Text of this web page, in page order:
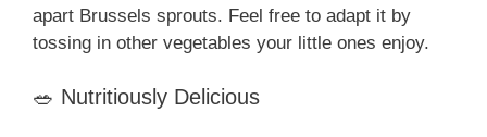
apart Brussels sprouts. Feel free to adapt it by
tossing in other vegetables your little ones enjoy.
🥗 Nutritiously Delicious